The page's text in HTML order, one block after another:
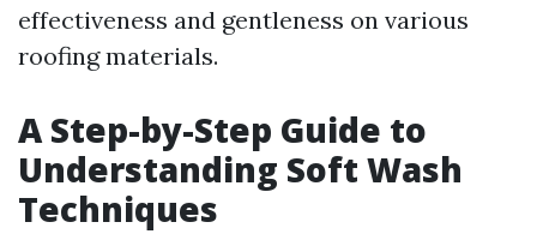
effectiveness and gentleness on various
roofing materials.
A Step-by-Step Guide to
Understanding Soft Wash
Techniques